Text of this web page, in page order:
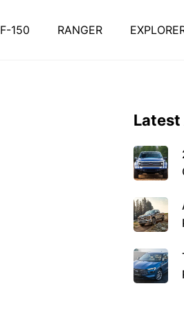
F-150 RANGER